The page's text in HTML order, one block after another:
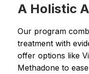
A Holistic
Our program
treatment with
offer options like
Methadone to